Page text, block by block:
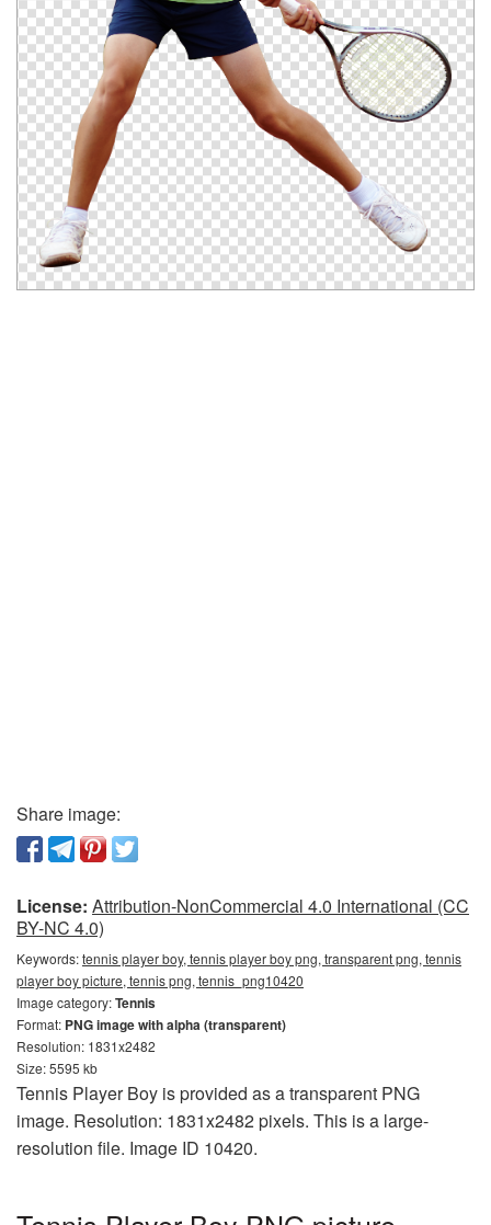
Share image:
License: Attribution-NonCommercial 4.0 International (CC
BY-NC 4.0)
Keywords:tennis player boy, tennis player boy png, transparent png, tennis
player boy picture, tennis png, tennis_png10420
Image category:Tennis
Format: PNG image with alpha (transparent)
Resolution: 1831x2482
Size: 5595 kb
Tennis Player Boy is provided as a transparent PNG
image. Resolution: 1831x2482 pixels. This is a large-
resolution file. Image ID 10420.